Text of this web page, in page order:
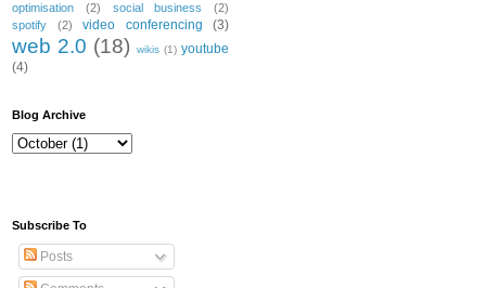
optimisation
(2) social business
(2)
spotify
(2) video conferencing (3)
web 2.0 (18) wikis (1) youtube
(4)
Blog Archive
Subscribe To
Posts